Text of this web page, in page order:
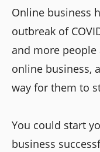
Online business
outbreak of
and more
online business,
way for them to
You could start
business